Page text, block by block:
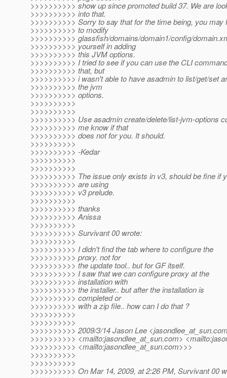
>>>>>>>>>> show up since promoted build 37. We are
>>>>>>>>>> into that.
>>>>>>>>>> Sorry to say that for the time being, you may
>>>>>>>>>> to modify
>>>>>>>>>> glassfish/domains/domain1/config/
>>>>>>>>>> yourself in adding
>>>>>>>>>> this JVM options.
>>>>>>>>>> I tried to see if you can use the CLI
>>>>>>>>>> that, but
>>>>>>>>>> i wasn't able to have asadmin to list/get/set
>>>>>>>>>> the jvm
>>>>>>>>>> options.
>>>>>>>>>>
>>>>>>>>>>
>>>>>>>>>> Use asadmin create/delete/list-jvm-options
>>>>>>>>>> me know if that
>>>>>>>>>> does not for you. It should.
>>>>>>>>>>
>>>>>>>>>> -Kedar
>>>>>>>>>>
>>>>>>>>>>
>>>>>>>>>> The issue only exists in v3, should be fine if
>>>>>>>>>> are using
>>>>>>>>>> v3 prelude.
>>>>>>>>>>
>>>>>>>>>> thanks
>>>>>>>>>> Anissa
>>>>>>>>>>
>>>>>>>>>> Survivant 00 wrote:
>>>>>>>>>>
>>>>>>>>>> I didn't find the tab where to configure the
>>>>>>>>>> proxy. not for
>>>>>>>>>> the update tool.. but for GF itself.
>>>>>>>>>> I saw that we can configure proxy at the
>>>>>>>>>> installation with
>>>>>>>>>> the installer.. but after the installation is
>>>>>>>>>> completed or
>>>>>>>>>> with a zip file.. how can I do that ?
>>>>>>>>>>
>>>>>>>>>>
>>>>>>>>>> 2009/3/14 Jason Lee <jasondlee_at_sun.
>>>>>>>>>> <mailto:jasondlee_at_sun.com>
>>>>>>>>>> <mailto:jasondlee_at_sun.com>>>
>>>>>>>>>>
>>>>>>>>>>
>>>>>>>>>> On Mar 14, 2009, at 2:26 PM, Survivant 00